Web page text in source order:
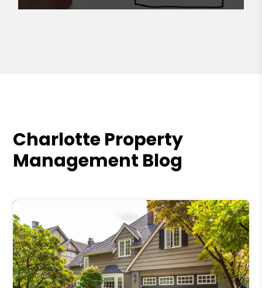
Charlotte Property
Management Blog